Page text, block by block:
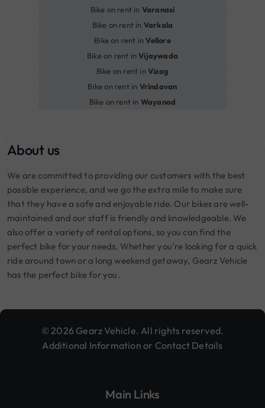
Bike on rent in Varanasi
Bike on rent in Varkala
Bike on rent inVellore
Bike on rent inVijaywada
Bike on rent inVizag
Bike on rent in Vrindavan
Bike on rent in Wayanad
About us
We are committed to providing our customers with the best
possible experience, and we go the extra mile to make sure
that they have a safe and enjoyable ride. Our bikes are well-
maintained and our staff is friendly and knowledgeable. We
also offer a variety of rental options, so you can find the
perfect bike for your needs. Whether you're looking for a quick
ride around town or a long weekend getaway, Gearz Vehicle
has the perfect bike for you.
© 2026 Gearz Vehicle. All rights reserved.
Additional Information or Contact Details
Main Links